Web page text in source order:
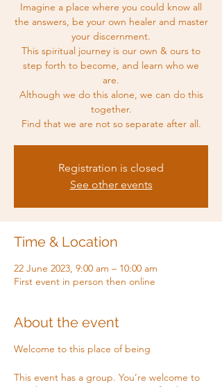
Imagine a place where you could know all
the answers, be your own healer and master
your discernment.
This spiritual journey is our own & ours to
step forth to become, and learn who we
are.
Although we do this alone, we can do this
together.
Find that we are not so separate after all.
Registration is closed
See other events
Time & Location
22 June 2023, 9:00 am – 10:00 am
First event in person then online
About the event
Welcome to this place of being
This event has a group. You’re welcome to